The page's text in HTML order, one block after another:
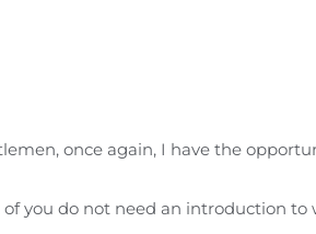
once again, I have the
of you do not need an introduction